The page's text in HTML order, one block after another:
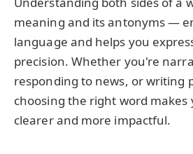
meaning and its antonyms —
language and helps you
precision. Whether you're
responding to news, or writing
choosing the right word makes
clearer and more impactful.